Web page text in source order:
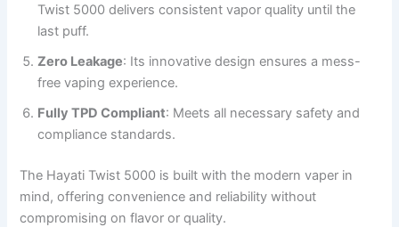
Twist 5000 delivers consistent vapor quality until the
last puff.
Zero Leakage: Its innovative design ensures a mess-
free vaping experience.
Fully TPD Compliant: Meets all necessary safety and
compliance standards.
The Hayati Twist 5000 is built with the modern vaper in
mind, offering convenience and reliability without
compromising on flavor or quality.